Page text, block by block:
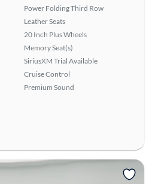
Power Folding Third Row
Leather Seats
20 Inch Plus Wheels
Memory Seat(s)
SiriusXM Trial Available
Cruise Control
Premium Sound